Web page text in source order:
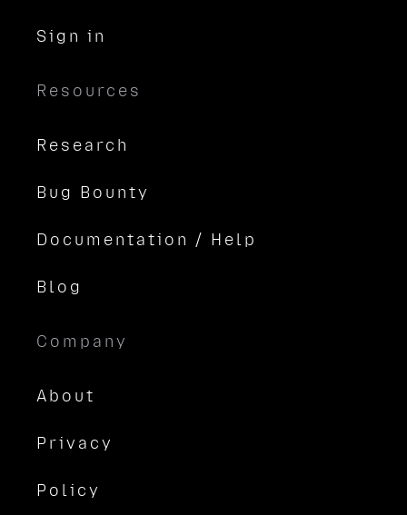
Sign in
Resources
Research
Bug Bounty
Documentation / Help
Blog
Company
About
Privacy
Policy